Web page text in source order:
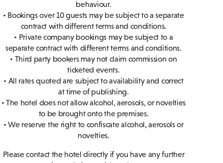
behaviour.
• Bookings over 10 guests may be subject to a separate
contract with different terms and conditions.
• Private company bookings may be subject to a
separate contract with different terms and conditions.
• Third party bookers may not claim commission on
ticketed events.
• All rates quoted are subject to availability and correct
at time of publishing.
• The hotel does not allow alcohol, aerosols, or novelties
to be brought onto the premises.
• We reserve the right to confiscate alcohol, aerosols or
novelties.
Please contact the hotel directly if you have any further